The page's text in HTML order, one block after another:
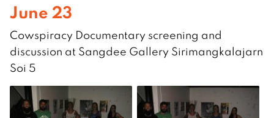
June 23
Cowspiracy Documentary screening and
discussion at Sangdee Gallery Sirimangkalajarn
Soi 5